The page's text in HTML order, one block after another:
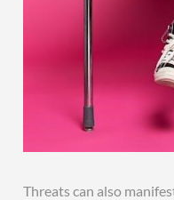
Threats can also